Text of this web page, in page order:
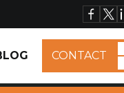
CONTACT